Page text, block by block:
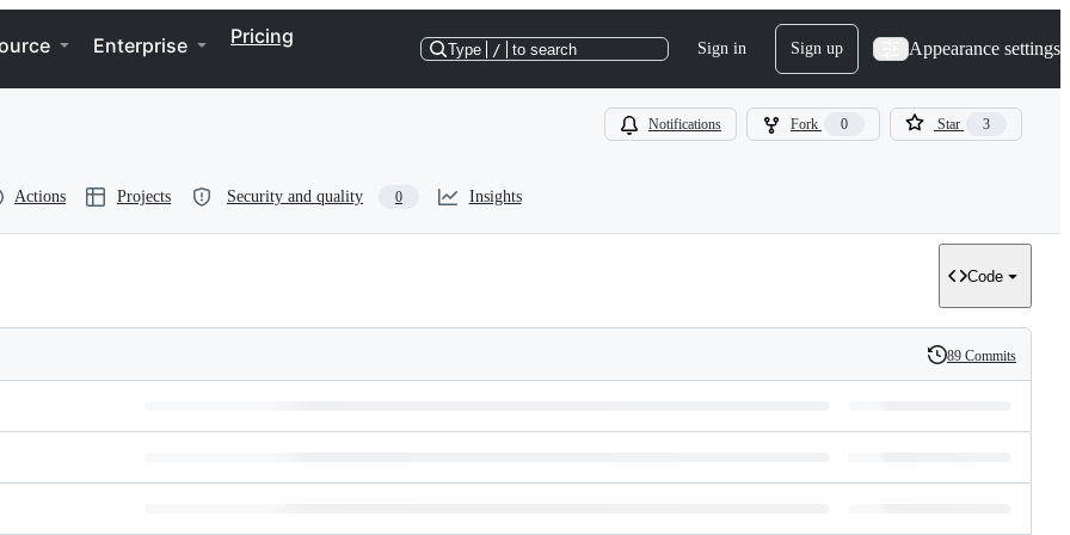
Enterprise Pricing
Type / to search Sign in Sign up Appearance settings
Notifications Fork 0 Star 3
Actions Projects Security and quality 0 Insights
Code
History
89 Commits